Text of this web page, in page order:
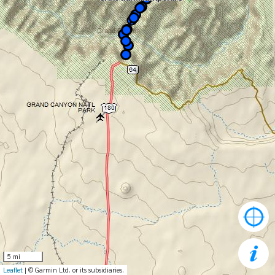
5 mi
Leaflet | © Garmin Ltd. or its subsidiaries.